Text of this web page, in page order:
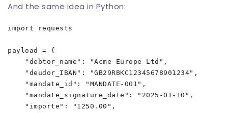
And the same idea in Python:
import requests
payload = {
    "debtor_name": "Acme Europe Ltd",
    "deudor_IBAN": "GB29RBKC12345678901234",
    "mandate_id": "MANDATE-001",
    "mandate_signature_date": "2025-01-10",
    "importe": "1250.00",